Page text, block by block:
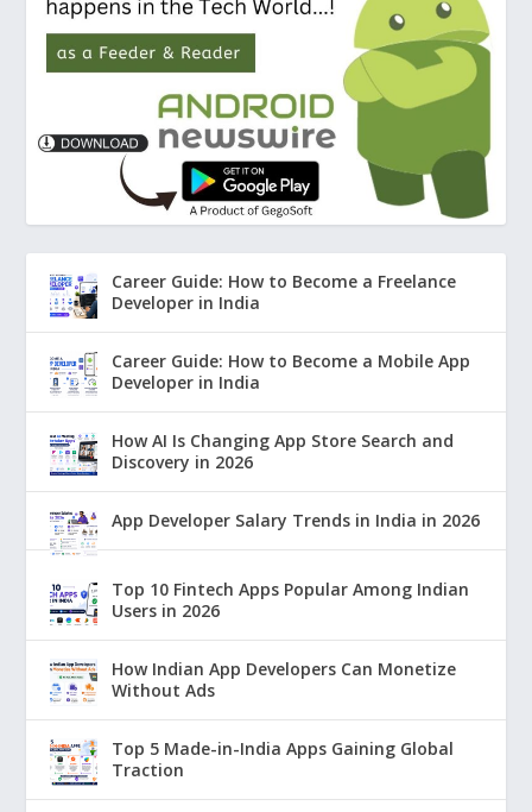
Career Guide: How to Become a Freelance
Developer in India
Career Guide: How to Become a Mobile App
Developer in India
How AI Is Changing App Store Search and
Discovery in 2026
App Developer Salary Trends in India in 2026
Top 10 Fintech Apps Popular Among Indian
Users in 2026
How Indian App Developers Can Monetize
Without Ads
Top 5 Made-in-India Apps Gaining Global
Traction